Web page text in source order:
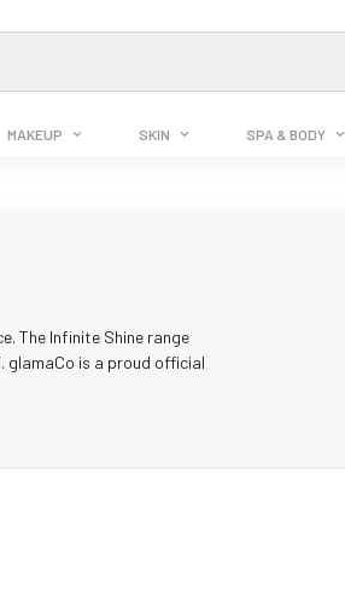
MAKEUP SKIN SPA & BODY
The Infinite Shine range
glamaCo is a proud official